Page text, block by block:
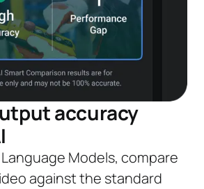
accuracy
Language Models, compare
against the standard